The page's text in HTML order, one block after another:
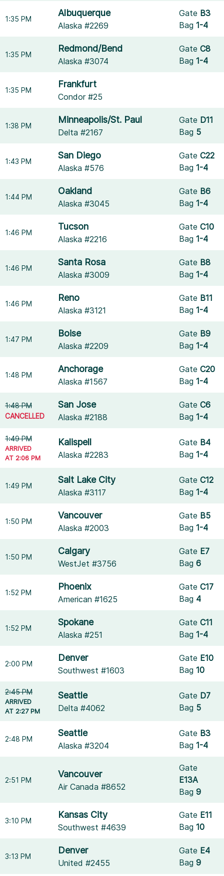
1:35 PM
Albuquerque
Alaska #2269
Gate B3
Bag1-4
1:35 PM
Redmond/Bend
Alaska #3074
GateC8
Bag1-4
1:35 PM
Frankfurt
Condor #25
1:38 PM
Minneapolis/St. Paul
Delta #2167
Gate D11
Bag 5
1:43 PM
San Diego
Alaska #576
GateC22
Bag1-4
1:44 PM
Oakland
Alaska #3045
Gate B6
Bag1-4
1:46 PM
Tucson
Alaska #2216
GateC10
Bag1-4
1:46 PM
Santa Rosa
Alaska #3009
Gate B8
Bag1-4
1:46 PM
Reno
Alaska #3121
Gate B11
Bag1-4
1:47 PM
Boise
Alaska #2209
Gate B9
Bag1-4
1:48 PM
Anchorage
Alaska #1567
GateC20
Bag1-4
1:48 PM
CANCELLED
San Jose
Alaska #2188
GateC6
Bag1-4
1:49 PM
ARRIVED
AT 2:06 PM
Kalispell
Alaska #2283
Gate B4
Bag1-4
1:49 PM
Salt Lake City
Alaska #3117
GateC12
Bag1-4
1:50 PM
Vancouver
Alaska #2003
Gate B5
Bag1-4
1:50 PM
Calgary
WestJet #3756
Gate E7
Bag6
1:52 PM
Phoenix
American #1625
GateC17
Bag 4
1:52 PM
Spokane
Alaska #251
GateC11
Bag1-4
2:00 PM
Denver
Southwest #1603
Gate E10
Bag10
2:45 PM
ARRIVED
AT 2:27 PM
Seattle
Delta #4062
Gate D7
Bag 5
2:48 PM
Seattle
Alaska #3204
Gate B3
Bag1-4
2:51 PM
Vancouver
Air Canada #8652
Gate
E13A
Bag9
3:10 PM
Kansas City
Southwest #4639
Gate E11
Bag10
3:13 PM
Denver
United #2455
Gate E4
Bag9